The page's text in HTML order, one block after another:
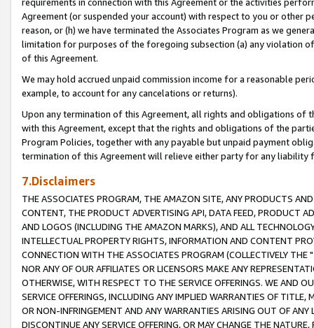
Agreement (or suspended your account) with respect to you or other
reason, or (h) we have terminated the Associates Program as we
limitation for purposes of the foregoing subsection (a) any violation
of this Agreement.
We may hold accrued unpaid commission income for a reasonable
example, to account for any cancelations or returns).
Upon any termination of this Agreement, all rights and obligations of
with this Agreement, except that the rights and obligations of the
Program Policies, together with any payable but unpaid payment
termination of this Agreement will relieve either party for any liability
7.Disclaimers
THE ASSOCIATES PROGRAM, THE AMAZON SITE, ANY PRODUCTS
CONTENT, THE PRODUCT ADVERTISING API, DATA FEED, PRODUCT
AND LOGOS (INCLUDING THE AMAZON MARKS), AND ALL
INTELLECTUAL PROPERTY RIGHTS, INFORMATION AND CONTENT
CONNECTION WITH THE ASSOCIATES PROGRAM (COLLECTIVELY THE "
NOR ANY OF OUR AFFILIATES OR LICENSORS MAKE ANY
OTHERWISE, WITH RESPECT TO THE SERVICE OFFERINGS. WE AND
SERVICE OFFERINGS, INCLUDING ANY IMPLIED WARRANTIES OF
OR NON-INFRINGEMENT AND ANY WARRANTIES ARISING OUT OF ANY
DISCONTINUE ANY SERVICE OFFERING, OR MAY CHANGE THE